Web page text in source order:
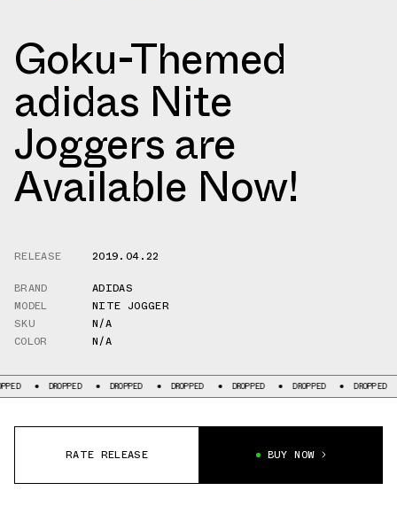
Goku-Themed
adidas Nite
Joggers are
Available Now!
RELEASE
2019.04.22
BRAND
ADIDAS
MODEL
NITE JOGGER
SKU
N/A
COLOR
N/A
DROPPED DROPPED DROPPED DROPPED DROPPED DROPPED
RATE RELEASE BUY NOW